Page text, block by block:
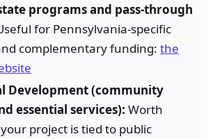
programs and pass-through
for Pennsylvania-specific
complementary funding: the
Development (community
essential services): Worth
project is tied to public